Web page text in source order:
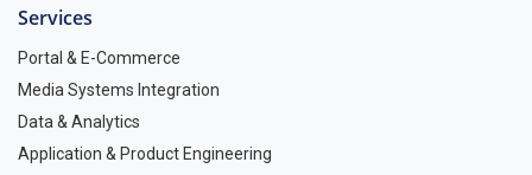
Services
Portal & E-Commerce
Media Systems Integration
Data & Analytics
Application & Product Engineering